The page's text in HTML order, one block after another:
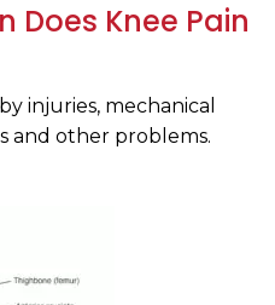
Does Knee Pain
injuries, mechanical
and other problems.